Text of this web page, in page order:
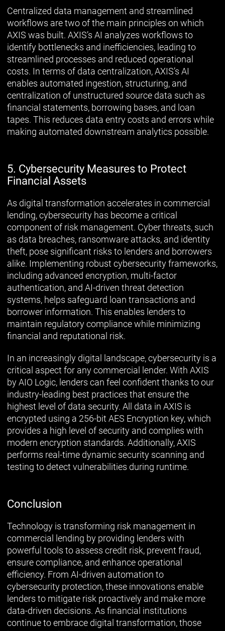
Centralized data management and streamlined
workflows are two of the main principles on which
AXIS was built. AXIS’s AI analyzes workflows to
identify bottlenecks and inefficiencies, leading to
streamlined processes and reduced operational
costs. In terms of data centralization, AXIS’s AI
enables automated ingestion, structuring, and
centralization of unstructured source data such as
financial statements, borrowing bases, and loan
tapes. This reduces data entry costs and errors while
making automated downstream analytics possible.
5. Cybersecurity Measures to Protect
Financial Assets
As digital transformation accelerates in commercial
lending, cybersecurity has become a critical
component of risk management. Cyber threats, such
as data breaches, ransomware attacks, and identity
theft, pose significant risks to lenders and borrowers
alike. Implementing robust cybersecurity frameworks,
including advanced encryption, multi-factor
authentication, and AI-driven threat detection
systems, helps safeguard loan transactions and
borrower information. This enables lenders to
maintain regulatory compliance while minimizing
financial and reputational risk.
In an increasingly digital landscape, cybersecurity is a
critical aspect for any commercial lender. With AXIS
by AIO Logic, lenders can feel confident thanks to our
industry-leading best practices that ensure the
highest level of data security. All data in AXIS is
encrypted using a 256-bit AES Encryption key, which
provides a high level of security and complies with
modern encryption standards. Additionally, AXIS
performs real-time dynamic security scanning and
testing to detect vulnerabilities during runtime.
Conclusion
Technology is transforming risk management in
commercial lending by providing lenders with
powerful tools to assess credit risk, prevent fraud,
ensure compliance, and enhance operational
efficiency. From AI-driven automation to
cybersecurity protection, these innovations enable
lenders to mitigate risk proactively and make more
data-driven decisions. As financial institutions
continue to embrace digital transformation, those